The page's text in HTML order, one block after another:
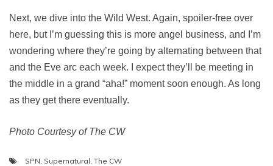
Next, we dive into the Wild West. Again, spoiler-free over
here, but I’m guessing this is more angel business, and I’m
wondering where they’re going by alternating between that
and the Eve arc each week. I expect they’ll be meeting in
the middle in a grand “aha!” moment soon enough. As long
as they get there eventually.
Photo Courtesy of The CW
SPN, Supernatural, The CW